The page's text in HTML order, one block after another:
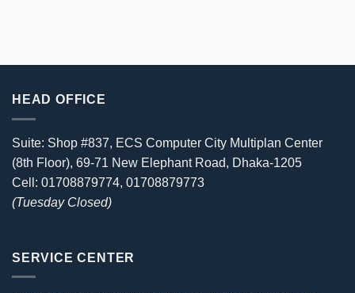
HEAD OFFICE
Suite: Shop #837, ECS Computer City Multiplan Center
(8th Floor), 69-71 New Elephant Road, Dhaka-1205
Cell: 01708879774, 01708879773
(Tuesday Closed)
SERVICE CENTER